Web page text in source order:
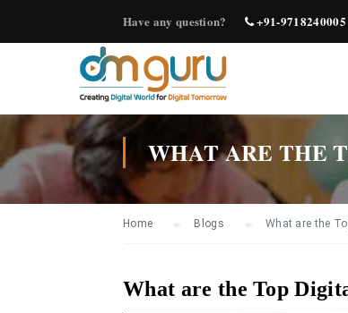
Have any question? +91-9718240005
WHAT ARE THE
Home Blogs What are the
What are the Top